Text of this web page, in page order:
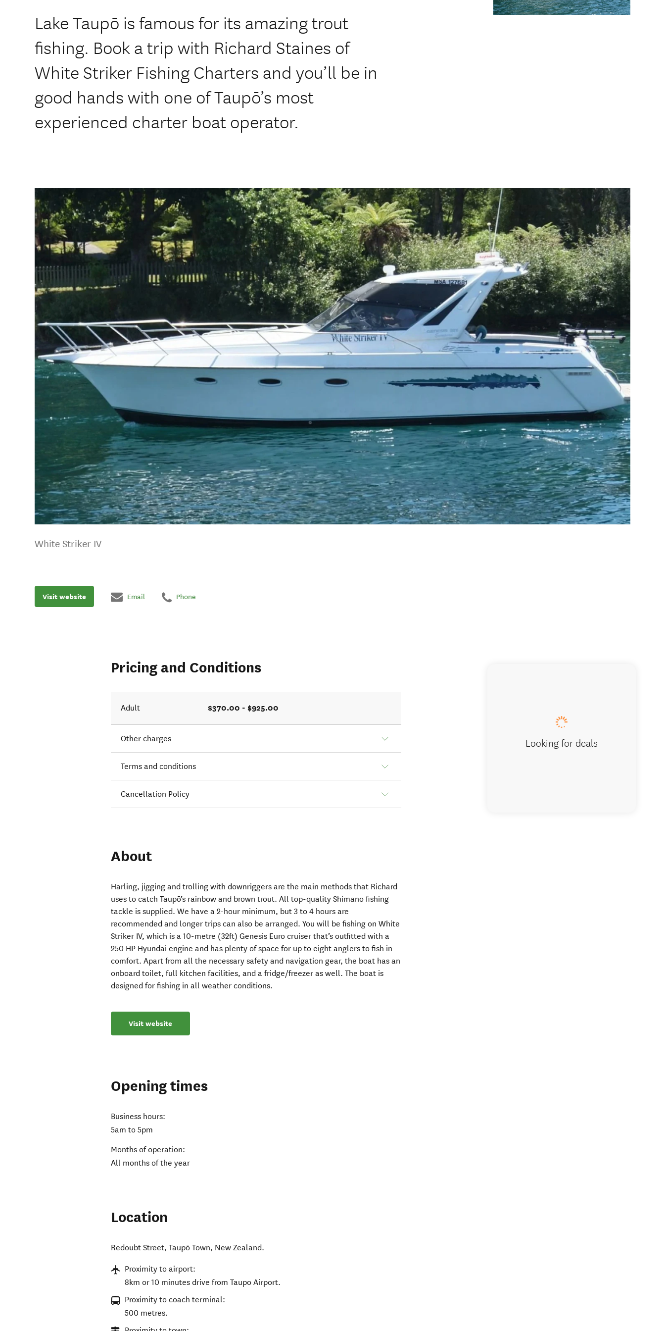
Lake Taupō is famous for its amazing trout
fishing. Book a trip with Richard Staines of
White Striker Fishing Charters and you’ll be in
good hands with one of Taupō’s most
experienced charter boat operator.
White Striker IV
Visit website Email Phone
Pricing and Conditions
Adult $370.00 - $925.00
Other charges
Terms and conditions
Cancellation Policy
About
Harling, jigging and trolling with downriggers are the main methods that Richard
uses to catch Taupō’s rainbow and brown trout. All top-quality Shimano fishing
tackle is supplied. We have a 2-hour minimum, but 3 to 4 hours are
recommended and longer trips can also be arranged. You will be fishing on White
Striker IV, which is a 10-metre (32ft) Genesis Euro cruiser that’s outfitted with a
250 HP Hyundai engine and has plenty of space for up to eight anglers to fish in
comfort. Apart from all the necessary safety and navigation gear, the boat has an
onboard toilet, full kitchen facilities, and a fridge/freezer as well. The boat is
designed for fishing in all weather conditions.
Visit website
Opening times
Business hours:
5am to 5pm
Months of operation:
All months of the year
Location
Redoubt Street,Taupō Town, New Zealand.
Proximity to airport:
8km or 10 minutes drive from Taupo Airport.
Proximity to coach terminal:
500 metres.
Looking for deals